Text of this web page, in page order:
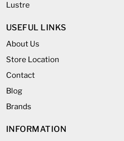
Lustre
USEFUL LINKS
About Us
Store Location
Contact
Blog
Brands
INFORMATION